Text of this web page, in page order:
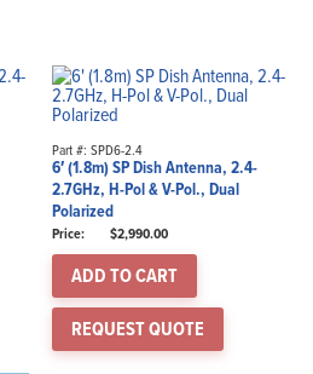
Part #: SPD6-2.4
6′ (1.8m) SP Dish Antenna, 2.4-
2.7GHz, H-Pol & V-Pol., Dual
Polarized
$2,990.00
ADD TO CART
REQUEST QUOTE